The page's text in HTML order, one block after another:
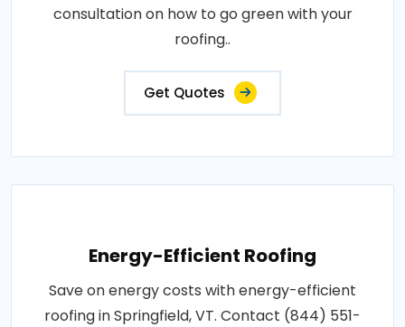
consultation on how to go green with your
roofing..
Get Quotes
Energy-Efficient Roofing
Save on energy costs with energy-efficient
roofing in Springfield, VT. Contact (844) 551-